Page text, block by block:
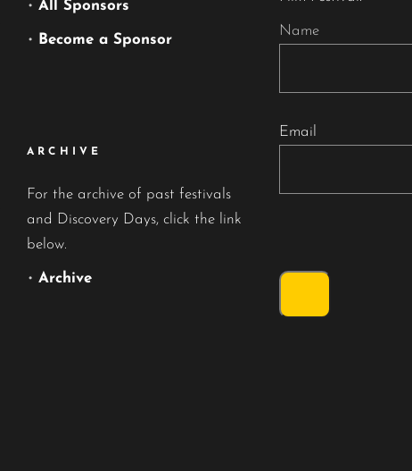
• All Sponsors
• Become a Sponsor
ARCHIVE
For the archive of past festivals
and Discovery Days, click the link
below.
• Archive
Name
Email